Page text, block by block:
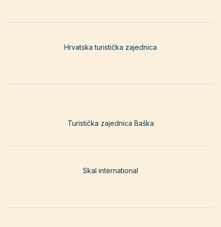
Hrvatska turistička zajednica
Turistička zajednica Baška
Skal international